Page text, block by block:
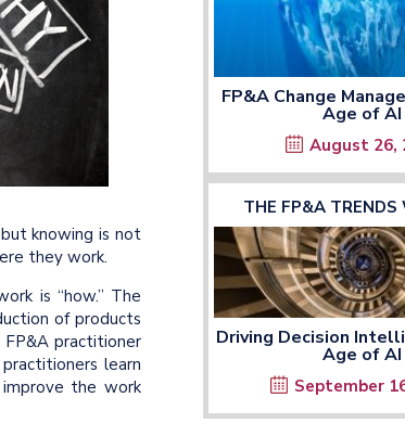
knowing is not
they work.
is “how.” The
of products
practitioner
learn
the work
FP&A Change
Age of AI
August 26,
THE FP&A TRENDS
Driving Decision
Age of AI
September